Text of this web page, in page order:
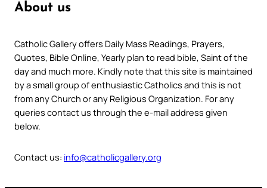
About us
Catholic Gallery offers Daily Mass Readings, Prayers,
Quotes, Bible Online, Yearly plan to read bible, Saint of the
day and much more. Kindly note that this site is maintained
by a small group of enthusiastic Catholics and this is not
from any Church or any Religious Organization. For any
queries contact us through the e-mail address given
below.
Contact us: info@catholicgallery.org